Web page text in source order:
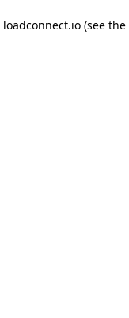
loadconnect.io (see the